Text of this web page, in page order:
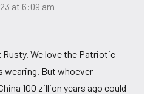
at 6:09 am
We love the Patriotic
wearing. But whoever
100 zillion years ago could